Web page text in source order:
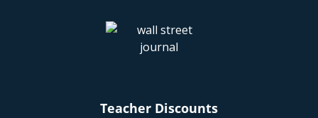
Teacher Discounts